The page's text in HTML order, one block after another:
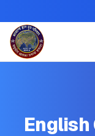
English